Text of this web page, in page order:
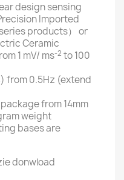
design sensing
Imported
products） or
Ceramic
1 mV/ ms-2 to 100
from 0.5Hz (extend
from 14mm
weight
bases are
donwload